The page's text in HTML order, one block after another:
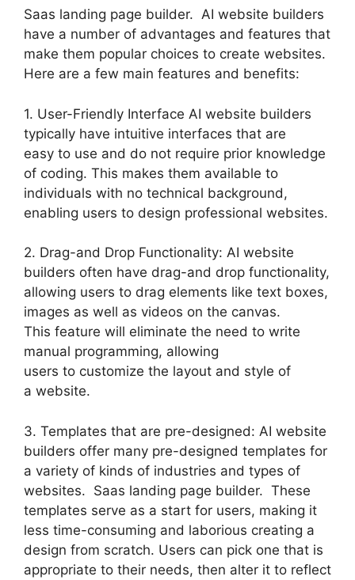
Saas landing page builder. AI website builders
have a number of advantages and features that
make them popular choices to create websites.
Here are a few main features and benefits:
1. User-Friendly Interface AI website builders
typically have intuitive interfaces that are
easy to use and do not require prior knowledge
of coding. This makes them available to
individuals with no technical background,
enabling users to design professional websites.
2. Drag-and Drop Functionality: AI website
builders often have drag-and drop functionality,
allowing users to drag elements like text boxes,
images as well as videos on the canvas.
This feature will eliminate the need to write
manual programming, allowing
users to customize the layout and style of
a website.
3. Templates that are pre-designed: AI website
builders offer many pre-designed templates for
a variety of kinds of industries and types of
websites. Saas landing page builder. These
templates serve as a start for users, making it
less time-consuming and laborious creating a
design from scratch. Users can pick one that is
appropriate to their needs, then alter it to reflect